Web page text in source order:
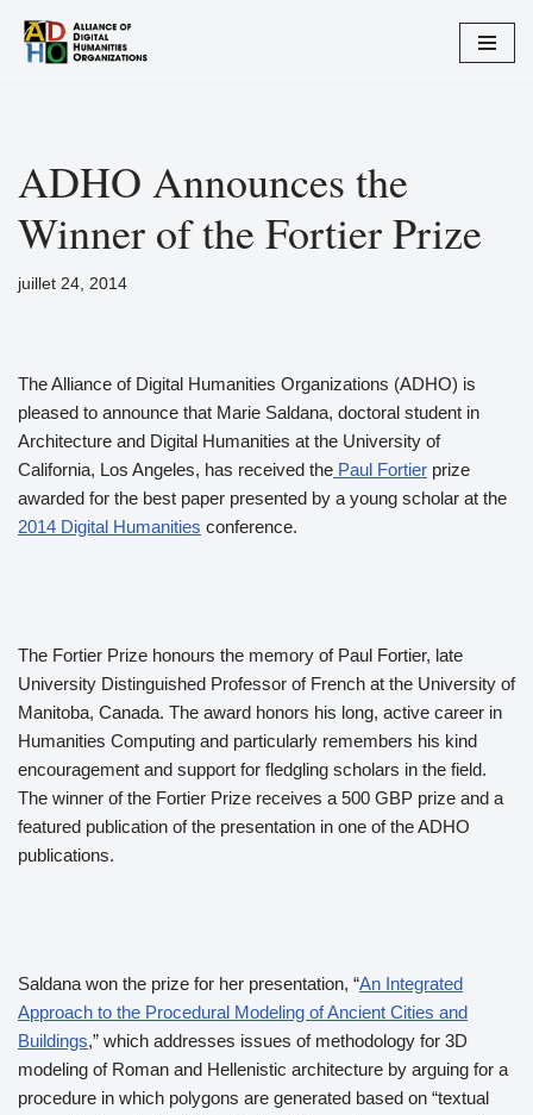
Aller
ADHO Announces the
Winner of the Fortier Prize
juillet 24, 2014
The Alliance of Digital Humanities Organizations (ADHO) is
pleased to announce that Marie Saldana, doctoral student in
Architecture and Digital Humanities at the University of
California, Los Angeles, has received the Paul Fortier prize
awarded for the best paper presented by a young scholar at the
2014 Digital Humanities conference.
The Fortier Prize honours the memory of Paul Fortier, late
University Distinguished Professor of French at the University of
Manitoba, Canada. The award honors his long, active career in
Humanities Computing and particularly remembers his kind
encouragement and support for fledgling scholars in the field.
The winner of the Fortier Prize receives a 500 GBP prize and a
featured publication of the presentation in one of the ADHO
publications.
Saldana won the prize for her presentation, “An Integrated
Approach to the Procedural Modeling of Ancient Cities and
Buildings,” which addresses issues of methodology for 3D
modeling of Roman and Hellenistic architecture by arguing for a
procedure in which polygons are generated based on “textual